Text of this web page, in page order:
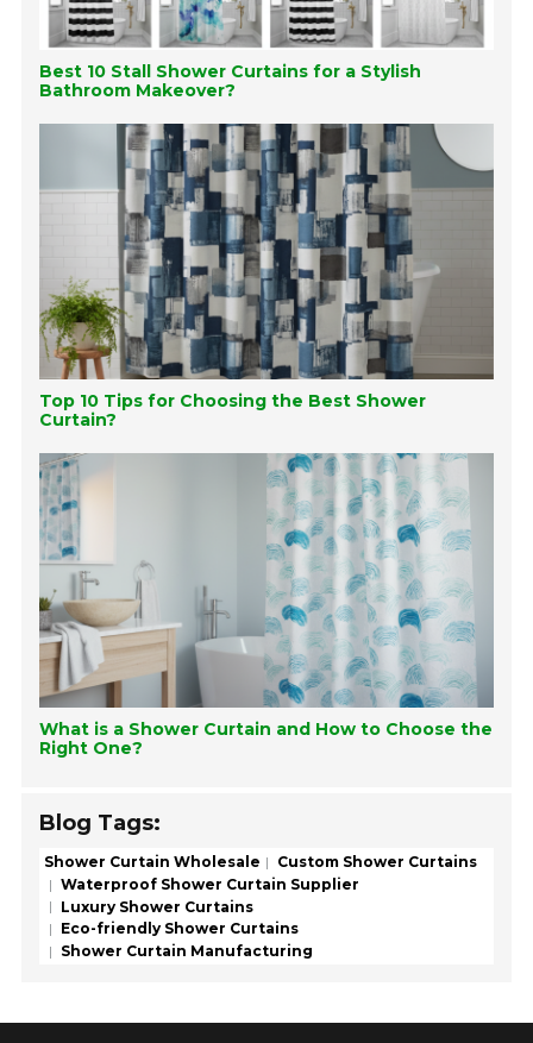
Best 10 Stall Shower Curtains for a Stylish
Bathroom Makeover?
Top 10 Tips for Choosing the Best Shower
Curtain?
What is a Shower Curtain and How to Choose the
Right One?
Blog Tags:
Shower Curtain Wholesale
Custom Shower Curtains
Waterproof Shower Curtain Supplier
Luxury Shower Curtains
Eco-friendly Shower Curtains
Shower Curtain Manufacturing